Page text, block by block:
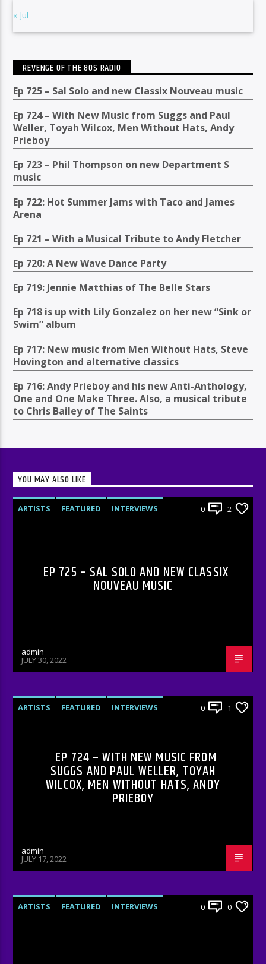
« Jul
REVENGE OF THE 80S RADIO
Ep 725 – Sal Solo and new Classix Nouveau music
Ep 724 – With New Music from Suggs and Paul
Weller, Toyah Wilcox, Men Without Hats, Andy
Prieboy
Ep 723 – Phil Thompson on new Department S
music
Ep 722: Hot Summer Jams with Taco and James
Arena
Ep 721 – With a Musical Tribute to Andy Fletcher
Ep 720: A New Wave Dance Party
Ep 719: Jennie Matthias of The Belle Stars
Ep 718 is up with Lily Gonzalez on her new “Sink or
Swim” album
Ep 717: New music from Men Without Hats, Steve
Hovington and alternative classics
Ep 716: Andy Prieboy and his new Anti-Anthology,
One and One Make Three. Also, a musical tribute
to Chris Bailey of The Saints
YOU MAY ALSO LIKE
ARTISTS FEATURED
INTERVIEWS
0 2
EP 725 – SAL SOLO AND NEW CLASSIX
NOUVEAU MUSIC
admin
JULY 30, 2022
ARTISTS FEATURED
INTERVIEWS
0 1
EP 724 – WITH NEW MUSIC FROM
SUGGS AND PAUL WELLER, TOYAH
WILCOX, MEN WITHOUT HATS, ANDY
PRIEBOY
admin
JULY 17, 2022
ARTISTS FEATURED
INTERVIEWS
0 0